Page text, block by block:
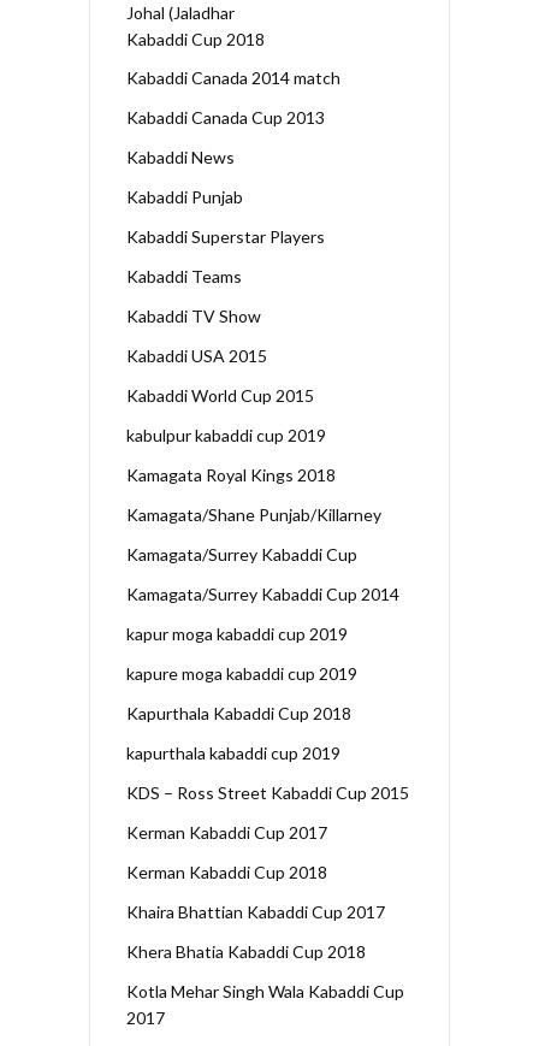
Johal (Jaladhar
Kabaddi Cup 2018
Kabaddi Canada 2014 match
Kabaddi Canada Cup 2013
Kabaddi News
Kabaddi Punjab
Kabaddi Superstar Players
Kabaddi Teams
Kabaddi TV Show
Kabaddi USA 2015
Kabaddi World Cup 2015
kabulpur kabaddi cup 2019
Kamagata Royal Kings 2018
Kamagata/Shane Punjab/Killarney
Kamagata/Surrey Kabaddi Cup
Kamagata/Surrey Kabaddi Cup 2014
kapur moga kabaddi cup 2019
kapure moga kabaddi cup 2019
Kapurthala Kabaddi Cup 2018
kapurthala kabaddi cup 2019
KDS – Ross Street Kabaddi Cup 2015
Kerman Kabaddi Cup 2017
Kerman Kabaddi Cup 2018
Khaira Bhattian Kabaddi Cup 2017
Khera Bhatia Kabaddi Cup 2018
Kotla Mehar Singh Wala Kabaddi Cup
2017